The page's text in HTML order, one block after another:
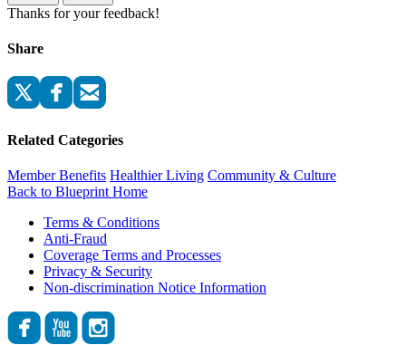
Thanks for your feedback!
Share
Related Categories
Member Benefits Healthier Living Community & Culture
Back to Blueprint Home
Terms & Conditions
Anti-Fraud
Coverage Terms and Processes
Privacy & Security
Non-discrimination Notice Information